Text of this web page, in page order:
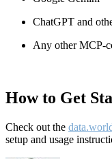
ChatGPT and
Any other MCP-
How to Get
Check out the
setup and usage